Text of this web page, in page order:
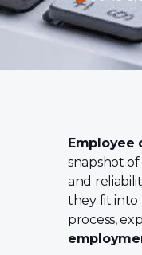
Employee
snapshot
and
they fit into
process,